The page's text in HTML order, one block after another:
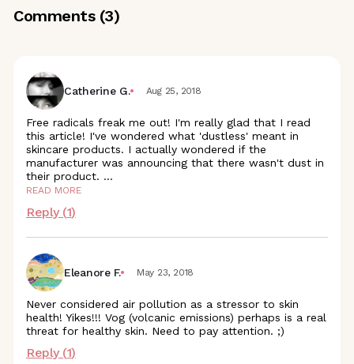
Comments (3)
Catherine G. Aug 25, 2018
Free radicals freak me out! I'm really glad that I read
this article! I've wondered what 'dustless' meant in
skincare products. I actually wondered if the
manufacturer was announcing that there wasn't dust in
their product. ...
READ MORE
Reply (1)
Eleanore F. May 23, 2018
Never considered air pollution as a stressor to skin
health! Yikes!!! Vog (volcanic emissions) perhaps is a real
threat for healthy skin. Need to pay attention. ;)
Reply (1)